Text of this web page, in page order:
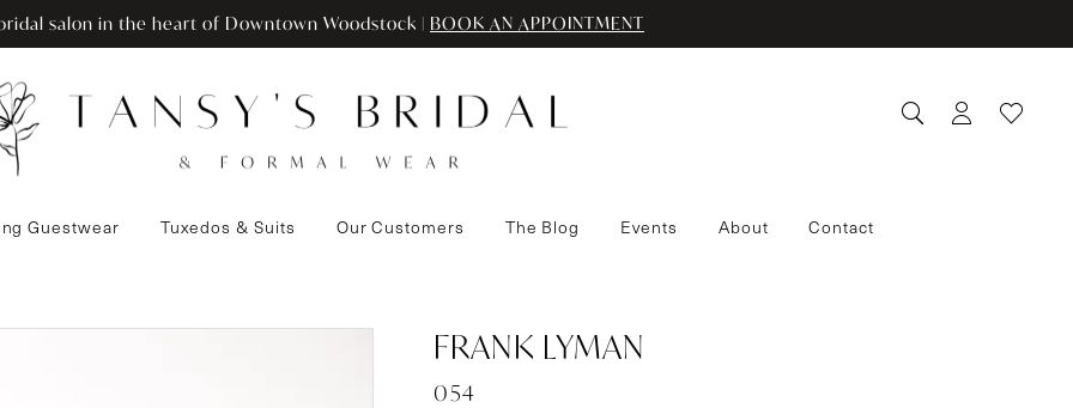
salon in the heart of Downtown Woodstock | BOOK AN APPOINTMENT
Guestwear Tuxedos & Suits Our Customers The Blog Events About Contact
FRANK LYMAN
054